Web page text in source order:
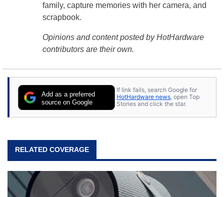
family, capture memories with her camera, and
scrapbook.
Opinions and content posted by HotHardware
contributors are their own.
Add as a preferred
source on Google
If link fails, search Google for
HotHardware news, open Top
Stories and click the star.
RELATED COVERAGE